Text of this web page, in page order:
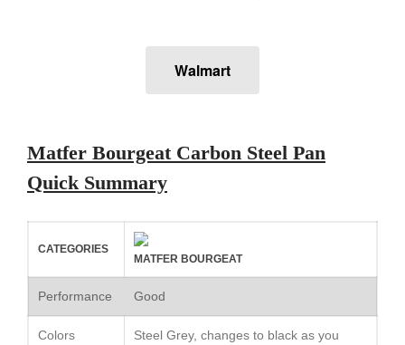
Mauviel vs All Clad Frying Pan
Le Creuset
Le Creuset Au Gratin Dish
Walmart
Matfer Bourgeat Carbon Steel Pan
Quick Summary
CATEGORIES
MATFER BOURGEAT
Performance Good
Colors
Steel Grey, changes to black as you